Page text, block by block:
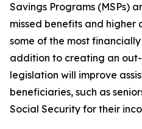
Savings Programs (MSPs)
missed benefits and
some of the most
addition to creating an
legislation will improve
beneficiaries, such as
Social Security for their